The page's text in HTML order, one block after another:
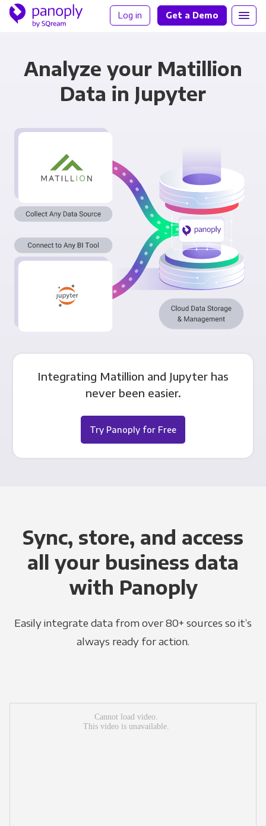
Log in Get a Demo
Analyze your Matillion
Data in Jupyter
Integrating Matillion and Jupyter has
never been easier.
Try Panoply for Free
Sync, store, and access
all your business data
with Panoply
Easily integrate data from over 80+ sources so it’s
always ready for action.